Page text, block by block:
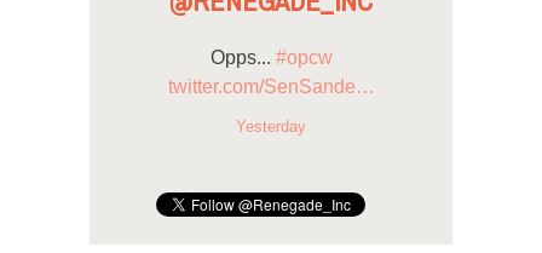
Opps... #opcw
twitter.com/SenSande…
Yesterday